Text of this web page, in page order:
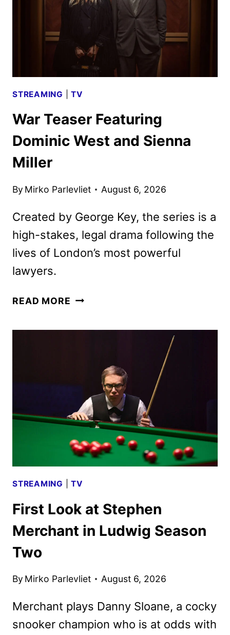
FAMILY
STREAMING |TV
War Teaser Featuring
Dominic West and Sienna
Miller
By Mirko Parlevliet August 6, 2026
Created by George Key, the series is a
high-stakes, legal drama following the
lives of London’s most powerful
lawyers.
READ MORE WAR
SIENNA
MILLER
STREAMING |TV
First Look at Stephen
Merchant in Ludwig Season
Two
By Mirko Parlevliet August 6, 2026
Merchant plays Danny Sloane, a cocky
snooker champion who is at odds with